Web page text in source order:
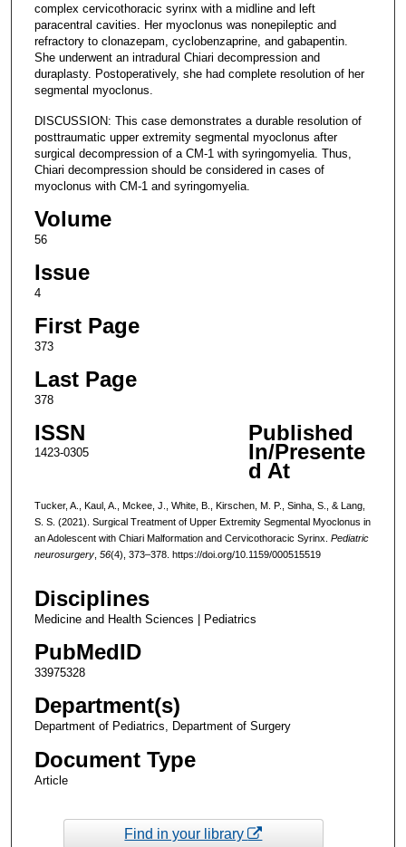
complex cervicothoracic syrinx with a midline and left
paracentral cavities. Her myoclonus was nonepileptic and
refractory to clonazepam, cyclobenzaprine, and gabapentin.
She underwent an intradural Chiari decompression and
duraplasty. Postoperatively, she had complete resolution of her
segmental myoclonus.
DISCUSSION: This case demonstrates a durable resolution of
posttraumatic upper extremity segmental myoclonus after
surgical decompression of a CM-1 with syringomyelia. Thus,
Chiari decompression should be considered in cases of
myoclonus with CM-1 and syringomyelia.
Volume
56
Issue
4
First Page
373
Last Page
378
ISSN
1423-0305
Published
In/Presente
d At
Tucker, A., Kaul, A., Mckee, J., White, B., Kirschen, M. P., Sinha, S., & Lang,
S. S. (2021). Surgical Treatment of Upper Extremity Segmental Myoclonus in
an Adolescent with Chiari Malformation and Cervicothoracic Syrinx. Pediatric
neurosurgery, 56(4), 373–378. https://doi.org/10.1159/000515519
Disciplines
Medicine and Health Sciences | Pediatrics
PubMedID
33975328
Department(s)
Department of Pediatrics, Department of Surgery
Document Type
Article
Find in your library